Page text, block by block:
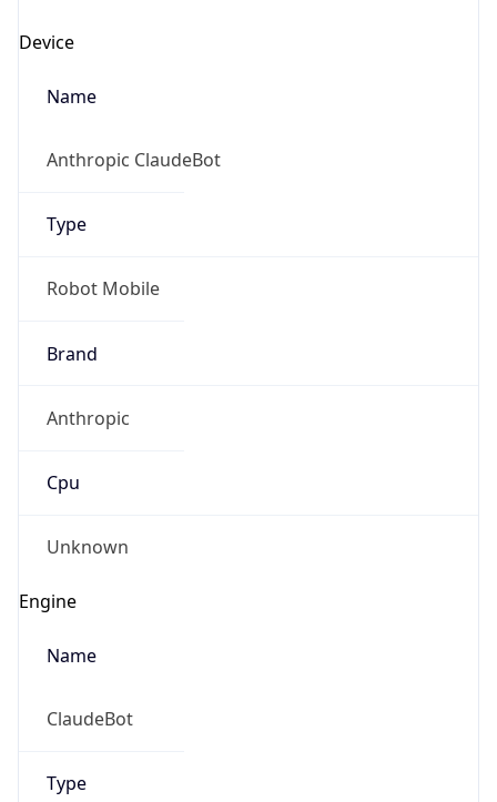
Name
Anthropic ClaudeBot
Type
Robot Mobile
Brand
Anthropic
Cpu
Unknown
Engine
Name
ClaudeBot
Type
Robot